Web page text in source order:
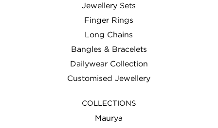
Jewellery Sets
Finger Rings
Long Chains
Bangles & Bracelets
Dailywear Collection
Customised Jewellery
COLLECTIONS
Maurya